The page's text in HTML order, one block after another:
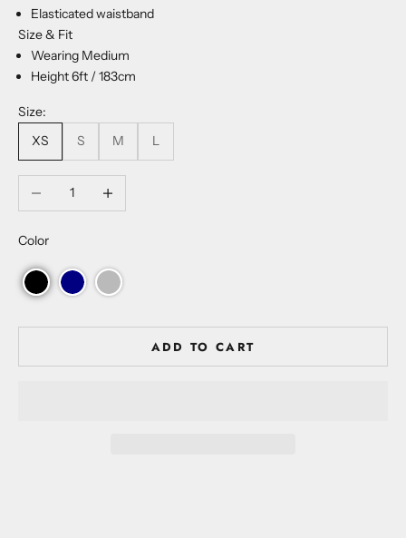
Elasticated waistband
Size & Fit
Wearing Medium
Height 6ft / 183cm
Size:
XS
S M L
Decrease quantityIncrease quantity
Color
ADD TO CART